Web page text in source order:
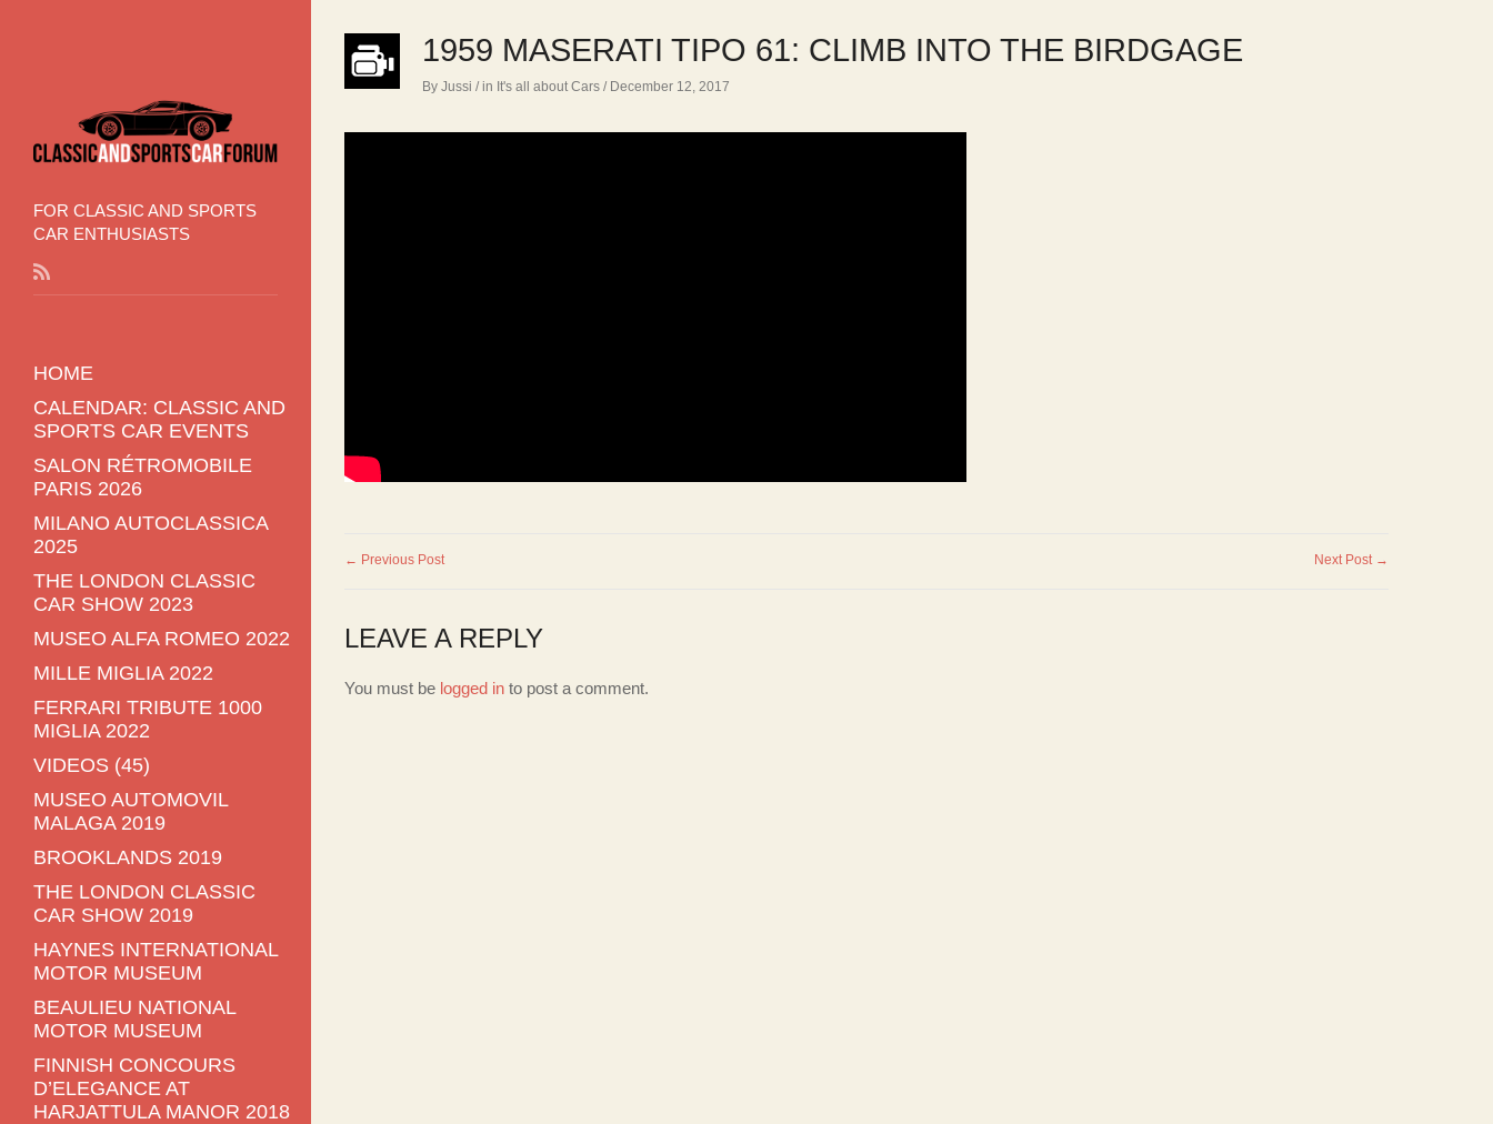
FOR CLASSIC AND SPORTS
CAR ENTHUSIASTS
HOME
CALENDAR: CLASSIC AND
SPORTS CAR EVENTS
SALON RÉTROMOBILE
PARIS 2026
MILANO AUTOCLASSICA
2025
THE LONDON CLASSIC
CAR SHOW 2023
MUSEO ALFA ROMEO 2022
MILLE MIGLIA 2022
FERRARI TRIBUTE 1000
MIGLIA 2022
VIDEOS (45)
MUSEO AUTOMOVIL
MALAGA 2019
BROOKLANDS 2019
THE LONDON CLASSIC
CAR SHOW 2019
HAYNES INTERNATIONAL
MOTOR MUSEUM
BEAULIEU NATIONAL
MOTOR MUSEUM
FINNISH CONCOURS
D’ELEGANCE AT
HARJATTULA MANOR 2018
1959 MASERATI TIPO 61: CLIMB INTO THE BIRDGAGE
By Jussi / in It's all about Cars / December 12, 2017
← Previous Post Next Post →
LEAVE A REPLY
You must be logged in to post a comment.